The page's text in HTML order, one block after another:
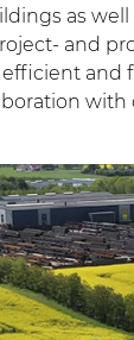
as well
and
and
with